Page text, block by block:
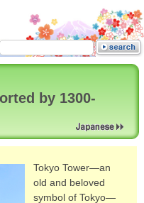
by 1300-
Tokyo Tower—an
old and beloved
symbol of Tokyo—